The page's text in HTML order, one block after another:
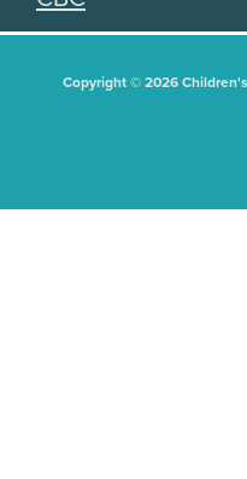
Copyright © 2026